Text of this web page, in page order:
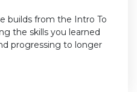
builds from the Intro To
the skills you learned
progressing to longer